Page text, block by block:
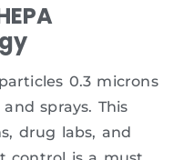
0.3 microns
sprays. This
drug labs, and